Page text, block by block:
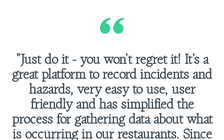
"Just do it - you won't regret it! It's a
great platform to record incidents and
hazards, very easy to use, user
friendly and has simplified the
process for gathering data about what
is occurring in our restaurants. Since